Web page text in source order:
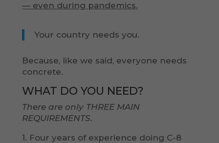
— even during pandemics.
Your country needs you.
Because, like we said, everyone needs
concrete.
WHAT DO YOU NEED?
There are only THREE MAIN
REQUIREMENTS.
1. Four years of experience doing C-8